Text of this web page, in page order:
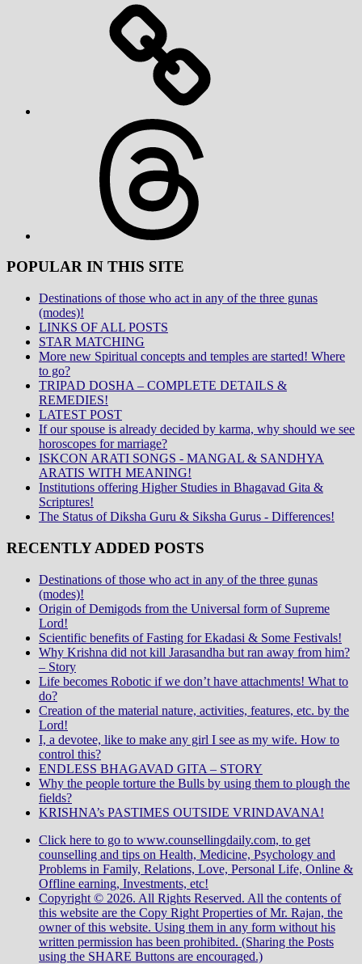
POPULAR IN THIS SITE
Destinations of those who act in any of the three gunas
(modes)!
LINKS OF ALL POSTS
STAR MATCHING
More new Spiritual concepts and temples are started! Where
to go?
TRIPAD DOSHA – COMPLETE DETAILS &
REMEDIES!
LATEST POST
If our spouse is already decided by karma, why should we see
horoscopes for marriage?
ISKCON ARATI SONGS - MANGAL & SANDHYA
ARATIS WITH MEANING!
Institutions offering Higher Studies in Bhagavad Gita &
Scriptures!
The Status of Diksha Guru & Siksha Gurus - Differences!
RECENTLY ADDED POSTS
Destinations of those who act in any of the three gunas
(modes)!
Origin of Demigods from the Universal form of Supreme
Lord!
Scientific benefits of Fasting for Ekadasi & Some Festivals!
Why Krishna did not kill Jarasandha but ran away from him?
– Story
Life becomes Robotic if we don’t have attachments! What to
do?
Creation of the material nature, activities, features, etc. by the
Lord!
I, a devotee, like to make any girl I see as my wife. How to
control this?
ENDLESS BHAGAVAD GITA – STORY
Why the people torture the Bulls by using them to plough the
fields?
KRISHNA’s PASTIMES OUTSIDE VRINDAVANA!
Click here to go to www.counsellingdaily.com, to get
counselling and tips on Health, Medicine, Psychology and
Problems in Family, Relations, Love, Personal Life, Online &
Offline earning, Investments, etc!
Copyright © 2026. All Rights Reserved. All the contents of
this website are the Copy Right Properties of Mr. Rajan, the
owner of this website. Using them in any form without his
written permission has been prohibited. (Sharing the Posts
using the SHARE Buttons are encouraged.)